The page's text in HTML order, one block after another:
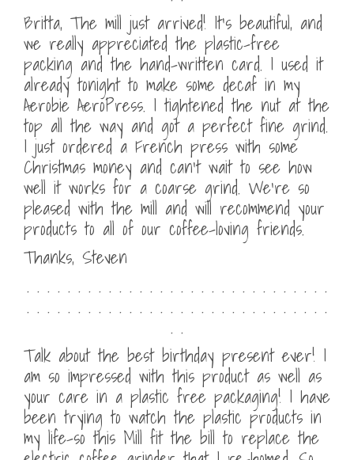
Britta, The mill just arrived! It’s beautiful, and
we really appreciated the plastic-free
packing and the hand-written card. I used it
already tonight to make some decaf in my
Aerobie AeroPress. I tightened the nut at the
top all the way and got a perfect fine grind.
I just ordered a French press with some
Christmas money and can’t wait to see how
well it works for a coarse grind. We’re so
pleased with the mill and will recommend your
products to all of our coffee-loving friends.
Thanks, Steven
. . . . . . . . . . . . . . . . . . . . . . . . . . . . . .
. . . . . . . . . . . . . . . . . . . . . . . . . . . . . .
. .
Talk about the best birthday present ever! I
am so impressed with this product as well as
your care in a plastic free packaging! I have
been trying to watch the plastic products in
my life–so this Mill fit the bill to replace the